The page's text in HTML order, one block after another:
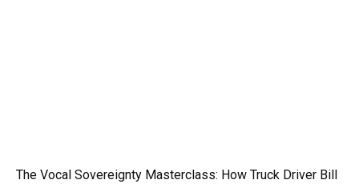
The Vocal Sovereignty Masterclass: How Truck Driver Bill